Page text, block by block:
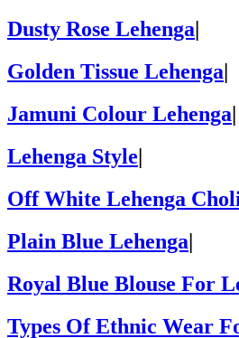
Dusty Rose Lehenga
Golden Tissue Lehenga
Jamuni Colour Lehenga
Lehenga Style
Off White Lehenga
Plain Blue Lehenga|
Royal Blue Blouse For
Types Of Ethnic Wear